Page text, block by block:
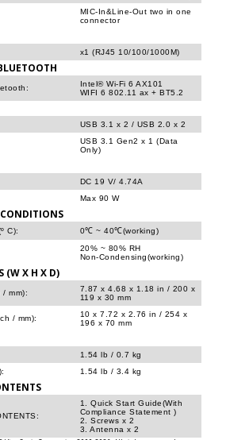
MIC-In&Line-Out two in one
connector
x1 (RJ45 10/100/1000M)
Intel® Wi-Fi 6 AX101
WIFI 6 802.11 ax + BT5.2
USB 3.1 x 2 / USB 2.0 x 2
USB 3.1 Gen2 x 1 (Data
Only)
DC 19 V/ 4.74A
Max 90 W
C): 0℃ ~ 40℃(working)
20% ~ 80% RH
Non-Condensing(working)
(W X H X D)
/ mm):
7.87 x 4.68 x 1.18 in / 200 x
119 x 30 mm
/ mm):
10 x 7.72 x 2.76 in / 254 x
196 x 70 mm
1.54 lb / 0.7 kg
1.54 lb / 3.4 kg
1. Quick Start Guide(With
Compliance Statement )
2. Screws x 2
3. Antenna x 2